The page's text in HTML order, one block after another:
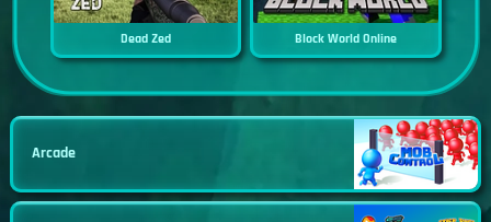
Dead Zed Block World Online
Arcade